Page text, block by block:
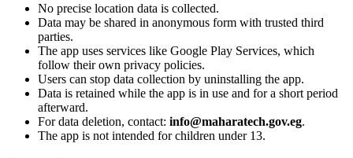
No precise location data is collected.
Data may be shared in anonymous form with trusted third
parties.
The app uses services like Google Play Services, which
follow their own privacy policies.
Users can stop data collection by uninstalling the app.
Data is retained while the app is in use and for a short period
afterward.
For data deletion, contact: info@maharatech.gov.eg.
The app is not intended for children under 13.